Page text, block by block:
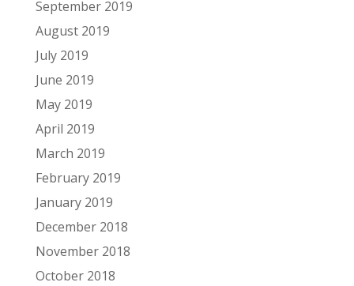
September 2019
August 2019
July 2019
June 2019
May 2019
April 2019
March 2019
February 2019
January 2019
December 2018
November 2018
October 2018